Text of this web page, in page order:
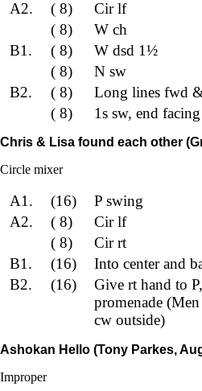
A2.
( 8)
Cir lf
( 8)
W ch
B1.
( 8)
W dsd 1½
( 8)
N sw
B2.
( 8)
Long lines fwd
( 8)
1s sw, end
Chris & Lisa found each other
Circle mixer
A1. (16)
P swing
A2.
( 8)
Cir lf
( 8)
Cir rt
B1.
(16)
Into center and
B2.
(16)
Give rt hand to
promenade
cw outside)
Ashokan Hello (Tony Parkes,
Improper